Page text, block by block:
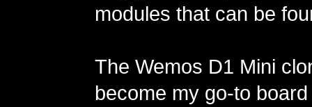
modules that can be
The Wemos D1 Mini
become my go-to